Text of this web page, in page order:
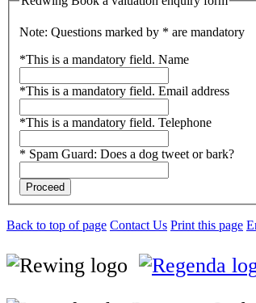
Note: Questions marked by * are mandatory
*This is a mandatory field. Name
*This is a mandatory field. Email address
*This is a mandatory field. Telephone
* Spam Guard: Does a dog tweet or bark?
Proceed
Back to top of page Contact Us Print this page